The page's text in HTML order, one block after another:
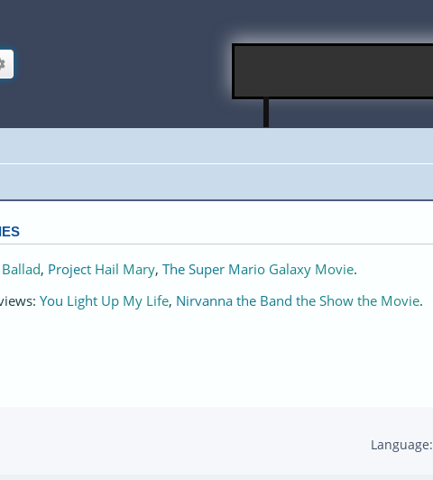
, Project Hail Mary, The Super Mario Galaxy Movie.
You Light Up My Life, Nirvanna the Band the Show the Movie.
Language: